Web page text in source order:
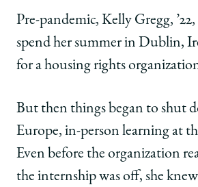
Pre-pandemic, Kelly Gregg,
spend her summer in Dublin,
for a housing rights
But then things began to shut
Europe, in-person learning at
Even before the organization
the internship was off, she